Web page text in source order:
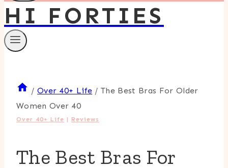
HI FORTIES
/ Over 40+ Life / The Best Bras For Older
Women Over 40
Over 40+ Life | Reviews
The Best Bras For